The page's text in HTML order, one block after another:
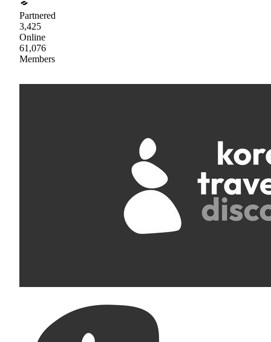
Partnered
3,425
Online
61,076
Members